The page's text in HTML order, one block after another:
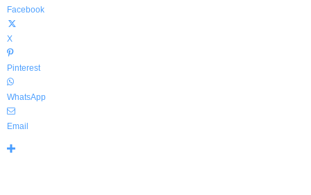
Facebook
X
Pinterest
WhatsApp
Email